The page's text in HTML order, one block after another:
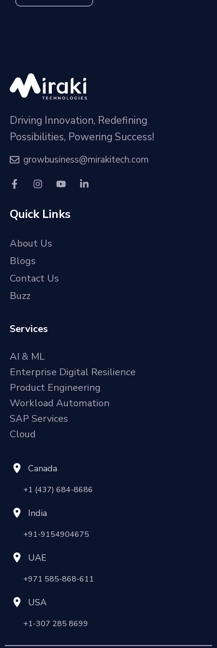
Driving Innovation, Redefining
Possibilities, Powering Success!
growbusiness@mirakitech.com
Quick Links
About Us
Blogs
Contact Us
Buzz
Services
AI & ML
Enterprise Digital Resilience
Product Engineering
Workload Automation
SAP Services
Cloud
Canada
+1 (437) 684-8686
India
+91-9154904675
UAE
+971 585-868-611
USA
+1-307 285 8699